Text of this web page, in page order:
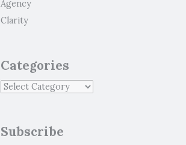
Agency
Clarity
Categories
Subscribe